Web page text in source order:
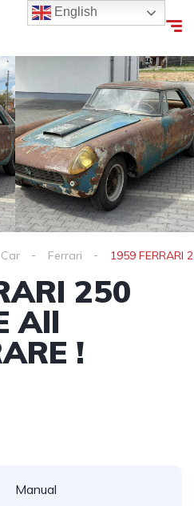
Car Ferrari 1959 FERRARI
250
All
!
Manual
English